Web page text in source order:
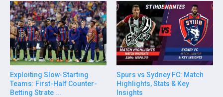
Exploiting Slow-Starting
Teams: First-Half Counter-
Betting Strate ...
Spurs vs Sydney FC: Match
Highlights, Stats & Key
Insights